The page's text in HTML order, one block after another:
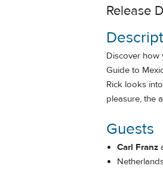
Release
Discover how
Guide to
Rick looks
pleasure, the
Guests
Carl Franz